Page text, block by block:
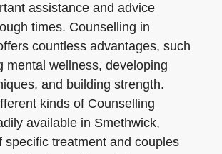
assistance and advice
times. Counselling in
countless advantages, such
mental wellness, developing
and building strength.
kinds of Counselling
available in Smethwick,
specific treatment and couples